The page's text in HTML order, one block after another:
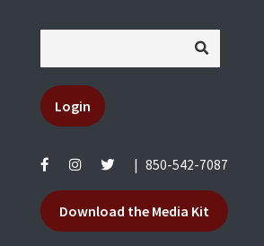
Login
850-542-7087
Download the Media Kit